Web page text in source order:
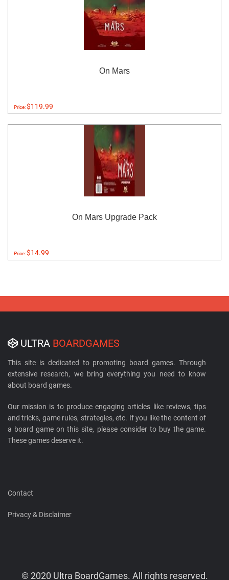
On Mars
Price:$119.99
On Mars Upgrade Pack
Price:$14.99
ULTRA BOARDGAMES
This site is dedicated to promoting board games. Through
extensive research, we bring everything you need to know
about board games.
Our mission is to produce engaging articles like reviews, tips
and tricks, game rules, strategies, etc. If you like the content of
a board game on this site, please consider to buy the game.
These games deserve it.
Contact
Privacy & Disclaimer
© 2020 Ultra BoardGames. All rights reserved.